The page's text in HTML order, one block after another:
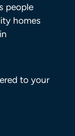
people
homes
to your